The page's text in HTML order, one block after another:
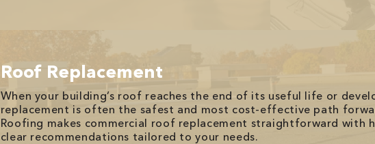
Roof Replacement
When your building’s roof reaches the end of its useful life or
replacement is often the safest and most cost-effective path
Roofing makes commercial roof replacement straightforward with
clear recommendations tailored to your needs.